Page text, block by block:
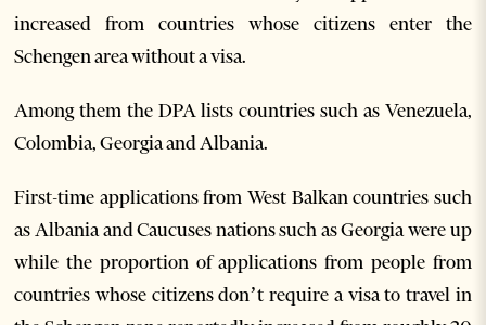
increased from countries whose citizens enter the
Schengen area without a visa.
Among them the DPA lists countries such as Venezuela,
Colombia, Georgia and Albania.
First-time applications from West Balkan countries such
as Albania and Caucuses nations such as Georgia were up
while the proportion of applications from people from
countries whose citizens don’t require a visa to travel in